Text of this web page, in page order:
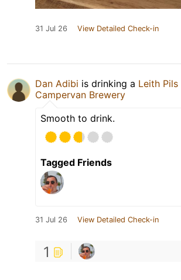
31 Jul 26 View Detailed Check-in
Dan Adibi is drinking a Leith Pils
Campervan Brewery
Smooth to drink.
Tagged Friends
31 Jul 26 View Detailed Check-in
1